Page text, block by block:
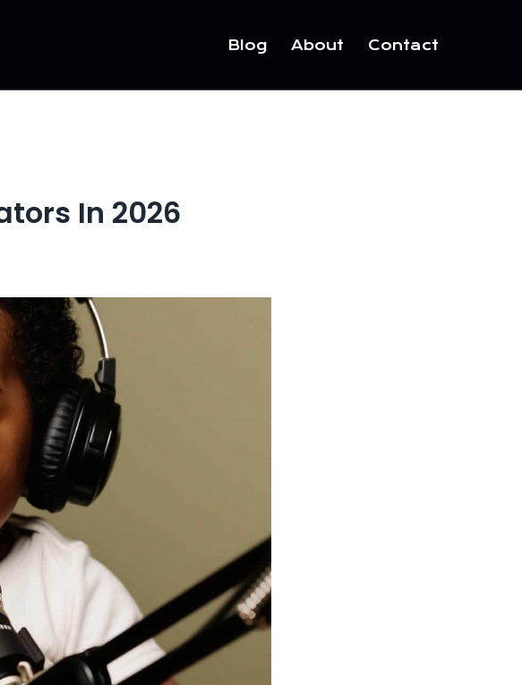
Blog About Contact
In 2026